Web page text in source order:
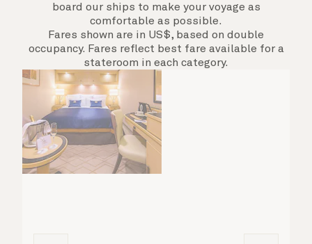
board our ships to make your voyage as
comfortable as possible.
Fares shown are in US$, based on double
occupancy. Fares reflect best fare available for a
stateroom in each category.